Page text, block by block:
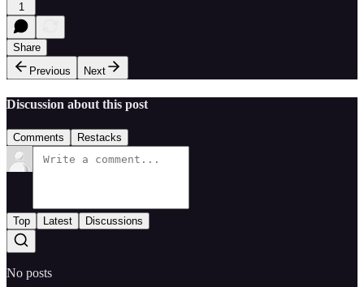
1
Share
Previous
Next
Discussion about this post
Comments Restacks
Top Latest Discussions
No posts